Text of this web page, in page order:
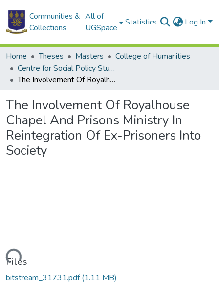
Communities &
Collections
All of
UGSpace
Statistics Log In
Home Theses Masters
College of Humanities
Centre for Social Policy Studies
The Involvement Of Royalhouse Chapel And Prisons Ministry In Reintegration Of Ex-Prisoners Into Society
The Involvement Of Royalhouse
Chapel And Prisons Ministry In
Reintegration Of Ex-Prisoners Into
Society
Files
bitstream_31731.pdf(1.11 MB)